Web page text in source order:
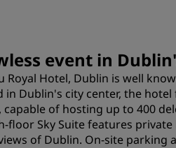
event in
Royal Hotel, Dublin is well
in Dublin's city center, the
capable of hosting up to 400
floor Sky Suite features
of Dublin. On-site parking